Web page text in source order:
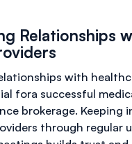
Relationships
with
fora successful
brokerage. Keeping
through regular